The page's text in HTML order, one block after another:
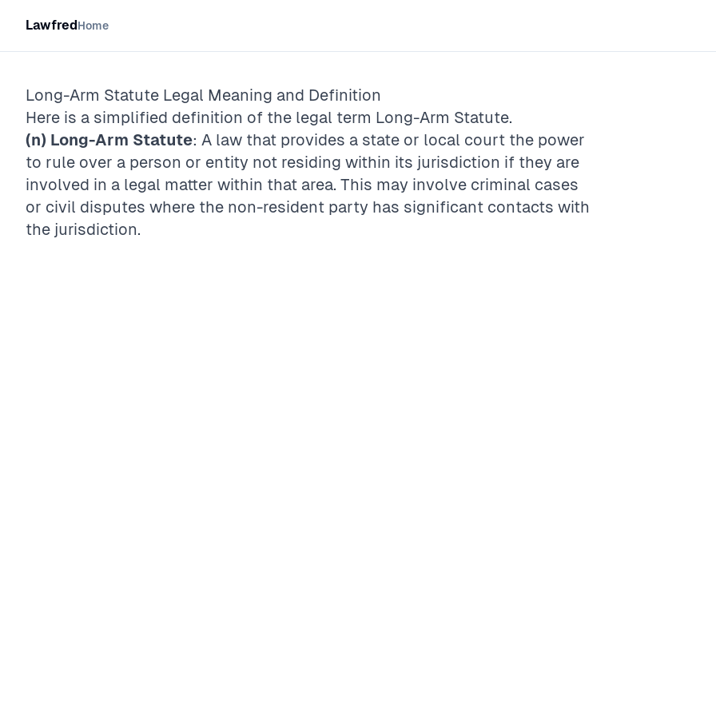
LawfredHome
Long-Arm Statute Legal Meaning and Definition
Here is a simplified definition of the legal term Long-Arm Statute.
(n) Long-Arm Statute: A law that provides a state or local court the power
to rule over a person or entity not residing within its jurisdiction if they are
involved in a legal matter within that area. This may involve criminal cases
or civil disputes where the non-resident party has significant contacts with
the jurisdiction.